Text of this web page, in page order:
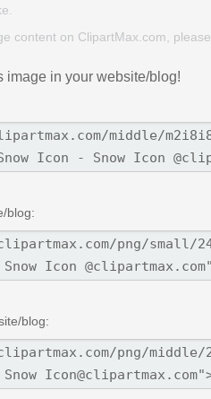
content on ClipartMax.com, please
image in your website/blog!
blog:
blog: